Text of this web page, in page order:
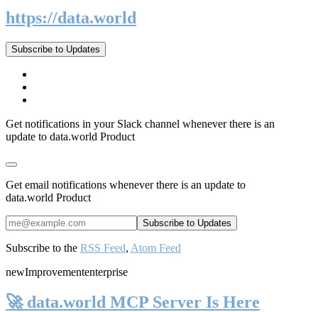
https://data.world
Subscribe to Updates
Get notifications in your Slack channel whenever there is an
update to data.world Product
Get email notifications whenever there is an update to
data.world Product
Subscribe to the RSS Feed, Atom Feed
newImprovemententerprise
🚀 data.world MCP Server Is Here